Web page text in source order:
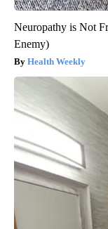
Neuropathy is Not
Enemy)
Health Weekly